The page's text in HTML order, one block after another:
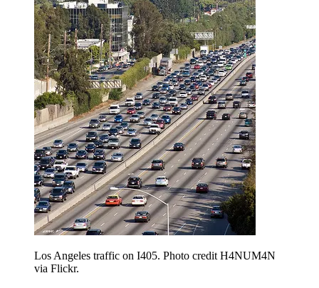
Los Angeles traffic on I405. Photo credit H4NUM4N
via Flickr.